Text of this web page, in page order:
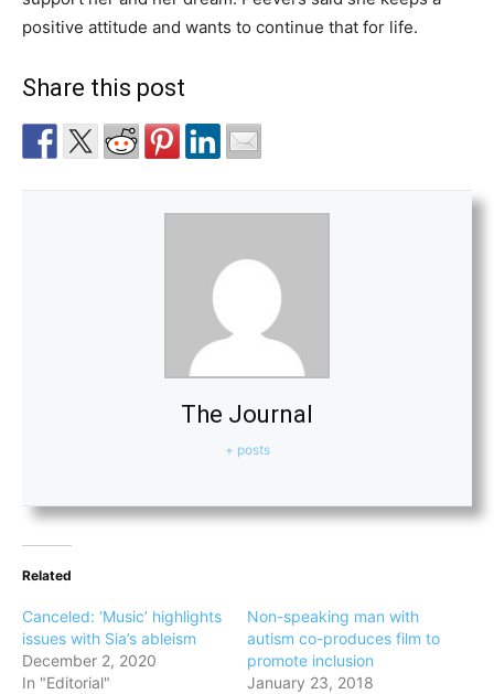
positive attitude and wants to continue that for life.
Share this post
The Journal
+ posts
Related
Canceled: ‘Music’ highlights
issues with Sia’s ableism
December 2, 2020
In "Editorial"
Non-speaking man with
autism co-produces film to
promote inclusion
January 23, 2018